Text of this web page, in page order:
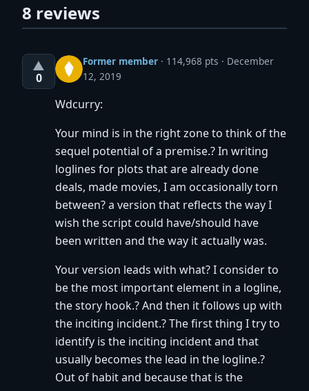
8 reviews
▲
0
Former member · 114,968 pts
December
12, 2019
Wdcurry:
Your mind is in the right zone to think of the
sequel potential of a premise.? In writing
loglines for plots that are already done
deals, made movies, I am occasionally torn
between? a version that reflects the way I
wish the script could have/should have
been written and the way it actually was.
Your version leads with what? I consider to
be the most important element in a logline,
the story hook.? And then it follows up with
the inciting incident.? The first thing I try to
identify is the inciting incident and that
usually becomes the lead in the logline.?
Out of habit and because that is the